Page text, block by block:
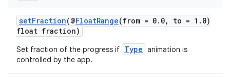
setFraction(@FloatRange(from = 0.0, to = 1.0)
float fraction)
Set fraction of the progress if Type animation is
controlled by the app.